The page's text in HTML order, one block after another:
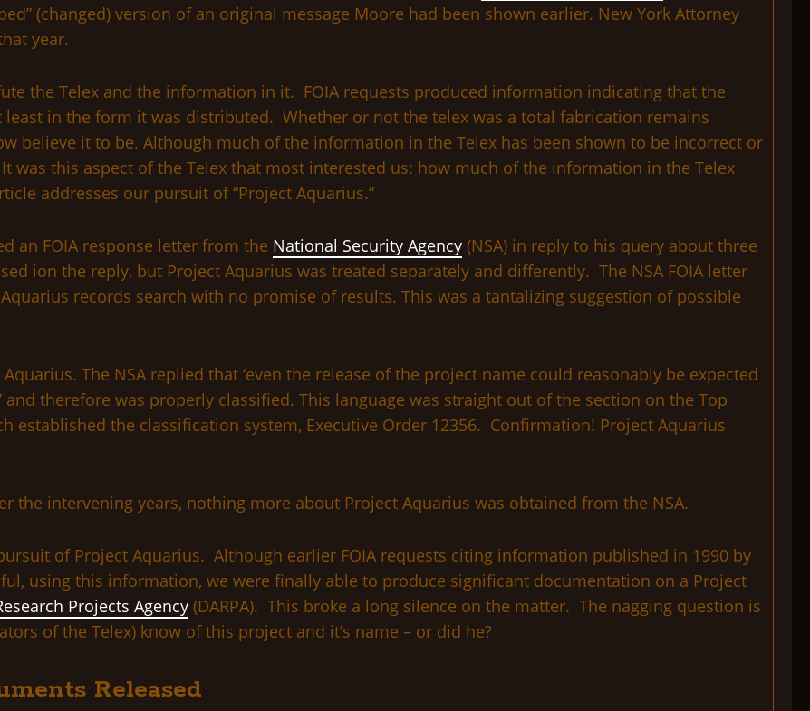
(changed) version of an original message Moore had been shown earlier. New York Attorney
year.
the Telex and the information in it. FOIA requests produced information indicating that the
least in the form it was distributed. Whether or not the telex was a total fabrication remains
believe it to be. Although much of the information in the Telex has been shown to be incorrect or
was this aspect of the Telex that most interested us: how much of the information in the Telex
addresses our pursuit of “Project Aquarius.”
an FOIA response letter from the National Security Agency (NSA) in reply to his query about three
ion the reply, but Project Aquarius was treated separately and differently. The NSA FOIA letter
records search with no promise of results. This was a tantalizing suggestion of possible
The NSA replied that ‘even the release of the project name could reasonably be expected
therefore was properly classified. This language was straight out of the section on the Top
established the classification system, Executive Order 12356. Confirmation! Project Aquarius
the intervening years, nothing more about Project Aquarius was obtained from the NSA.
of Project Aquarius. Although earlier FOIA requests citing information published in 1990 by
using this information, we were finally able to produce significant documentation on a Project
Projects Agency (DARPA). This broke a long silence on the matter. The nagging question is
of the Telex) know of this project and it’s name – or did he?
Released